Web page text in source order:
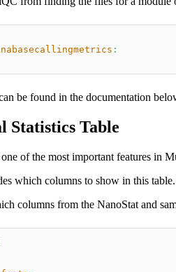
:
be found in the documentation
Statistics Table
of the most important features in
which columns to show in this
columns from the NanoStat and